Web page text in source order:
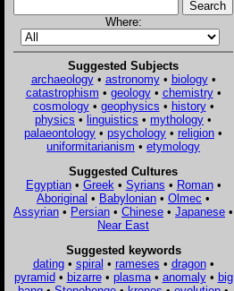
Where:
Suggested Subjects
archaeology• astronomy• biology•
catastrophism • geology• chemistry•
cosmology• geophysics • history•
physics • linguistics • mythology •
palaeontology • psychology • religion •
uniformitarianism • etymology
Suggested Cultures
Egyptian• Greek • Syrians • Roman•
Aboriginal • Babylonian • Olmec •
Assyrian • Persian • Chinese • Japanese •
Near East
Suggested keywords
dating• spiral • rameses • dragon•
pyramid• bizarre• plasma• anomaly• big